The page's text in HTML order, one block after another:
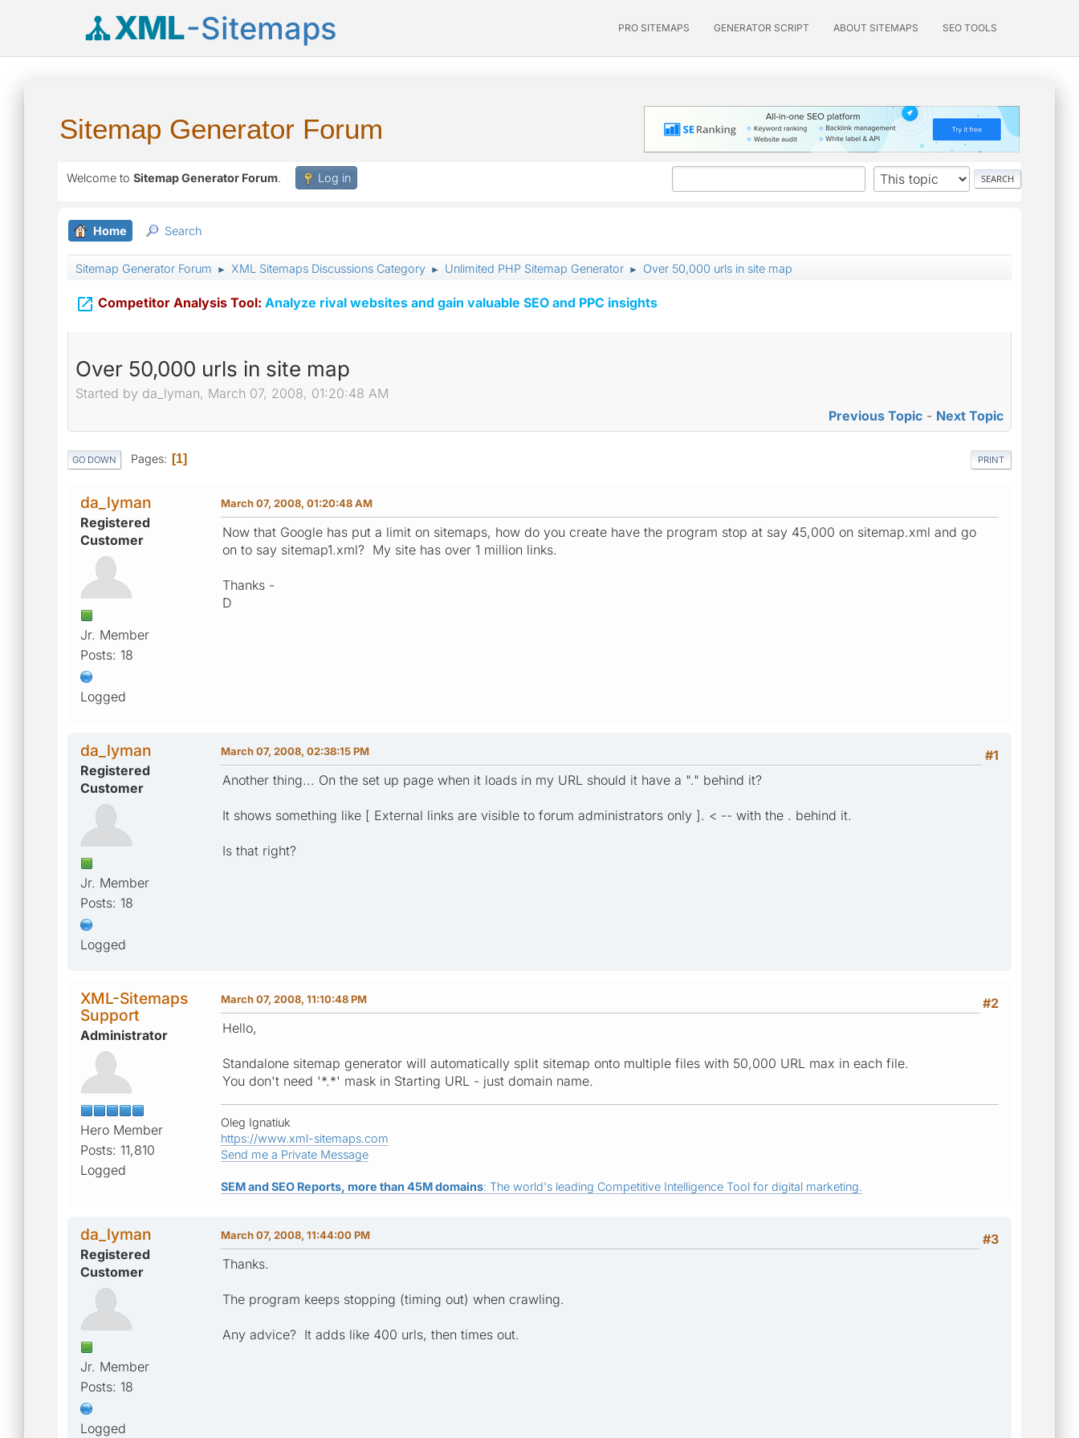
XML-Sitemaps PRO SITEMAPS GENERATOR SCRIPT ABOUT SITEMAPS SEO TOOLS
Sitemap Generator Forum
Welcome to Sitemap Generator Forum. Log in
Home Search
Sitemap Generator Forum ► XML Sitemaps Discussions Category ► Unlimited PHP Sitemap Generator ► Over 50,000 urls in site map
 Competitor Analysis Tool: Analyze rival websites and gain valuable SEO and PPC insights
Over 50,000 urls in site map
Started by da_lyman, March 07, 2008, 01:20:48 AM
Previous Topic - Next Topic
PRINT
GO DOWN Pages 1
da_lyman
Registered
Customer
Jr. Member
Posts: 18
Logged
March 07, 2008, 01:20:48 AM
Now that Google has put a limit on sitemaps, how do you create have the program stop at say 45,000 on sitemap.xml and go
on to say sitemap1.xml? My site has over 1 million links.
Thanks -
D
da_lyman
Registered
Customer
Jr. Member
Posts: 18
Logged
#1
March 07, 2008, 02:38:15 PM
Another thing... On the set up page when it loads in my URL should it have a "." behind it?
It shows something like [ External links are visible to forum administrators only ]. < -- with the . behind it.
Is that right?
XML-Sitemaps
Support
Administrator
Hero Member
Posts: 11,810
Logged
#2
March 07, 2008, 11:10:48 PM
Hello,
Standalone sitemap generator will automatically split sitemap onto multiple files with 50,000 URL max in each file.
You don't need '*.*' mask in Starting URL - just domain name.
Oleg Ignatiuk
https://www.xml-sitemaps.com
Send me a Private Message
SEM and SEO Reports, more than 45M domains: The world's leading Competitive Intelligence Tool for digital marketing.
da_lyman
Registered
Customer
Jr. Member
Posts: 18
Logged
#3
March 07, 2008, 11:44:00 PM
Thanks.
The program keeps stopping (timing out) when crawling.
Any advice? It adds like 400 urls, then times out.